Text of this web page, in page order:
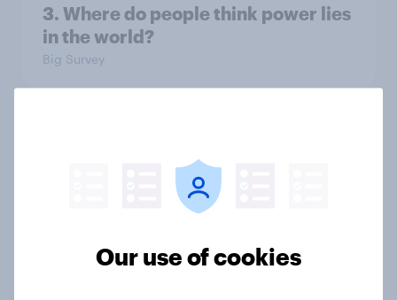
3. Where do people think power lies
in the world?
Big Survey
1. Global instability: what issues and
Our use of cookies